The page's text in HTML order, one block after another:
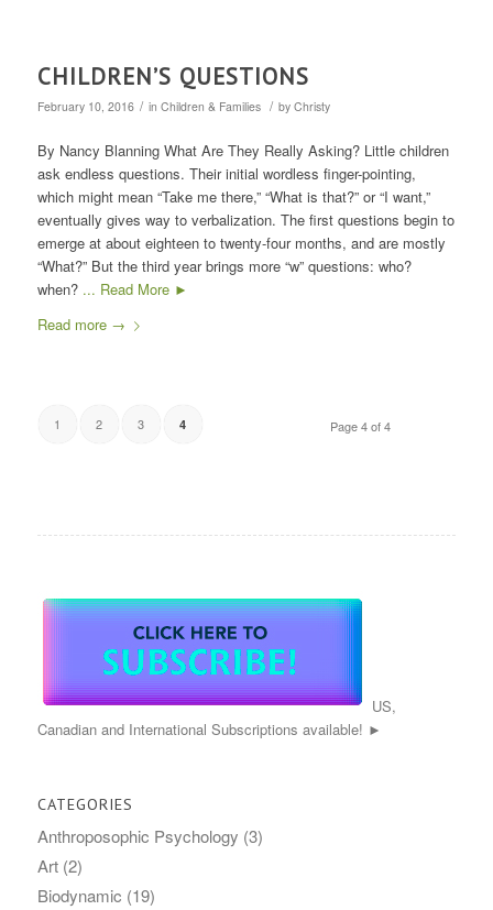
CHILDREN’S QUESTIONS
February 10, 2016 / in Children & Families / by Christy
By Nancy Blanning What Are They Really Asking? Little children
ask endless questions. Their initial wordless finger-pointing,
which might mean “Take me there,” “What is that?” or “I want,”
eventually gives way to verbalization. The first questions begin to
emerge at about eighteen to twenty-four months, and are mostly
“What?” But the third year brings more “w” questions: who?
when? ... Read More ►
Read more→
Page 4 of 4
1 2 3 4
US,
Canadian and International Subscriptions available! ►
CATEGORIES
Anthroposophic Psychology (3)
Art(2)
Biodynamic (19)